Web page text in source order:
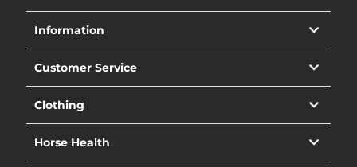
Information
Customer Service
Clothing
Horse Health